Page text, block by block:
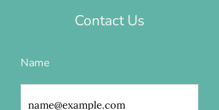
Contact Us
Name